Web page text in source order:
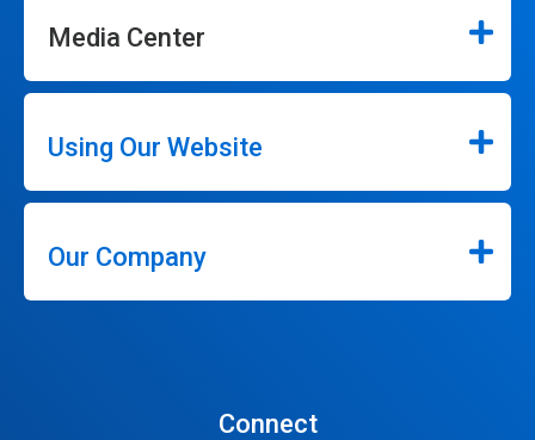
Media Center
Using Our Website
Our Company
Connect